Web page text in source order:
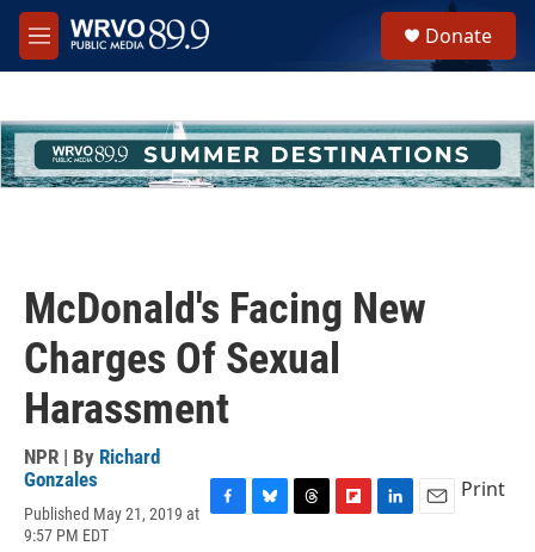
Skip to main content
M
e
h
u
e
Donate
McDonald's Facing New
Charges Of Sexual
Harassment
NPR | By Richard
Gonzales
Published May 21, 2019 at
9:57 PM EDT
Print